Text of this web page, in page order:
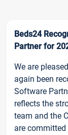
Beds24
Partner for
We are
again been
Software
reflects the
team and the
are